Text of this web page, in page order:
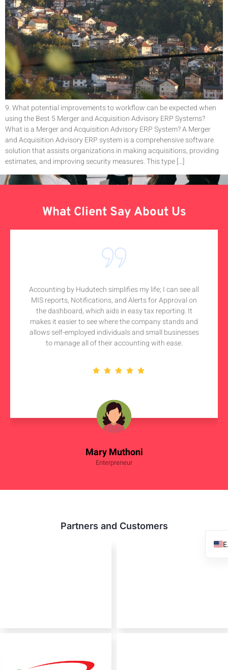
9. What potential improvements to workflow can be expected when
using the Best 5 Merger and Acquisition Advisory ERP Systems?
What is a Merger and Acquisition Advisory ERP System? A Merger
and Acquisition Advisory ERP system is a comprehensive software
solution that assists organizations in making acquisitions, providing
estimates, and improving security measures. This type […]
What Client Say About Us
Mary Muthoni
Enterpreneur
Accounting by Hudutech simplifies my life; I can see all
MIS reports, Notifications, and Alerts for Approval on
the dashboard, which aids in easy tax reporting. It
makes it easier to see where the company stands and
allows self-employed individuals and small businesses
to manage all of their accounting with ease.
Partners and Customers